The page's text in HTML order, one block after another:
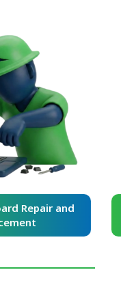
Repair and